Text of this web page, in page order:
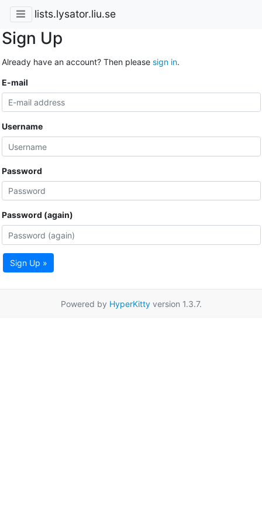
lists.lysator.liu.se
Sign Up
Already have an account? Then please sign in.
E-mail
Username
Password
Password (again)
Sign Up »
Powered by HyperKittyversion 1.3.7.